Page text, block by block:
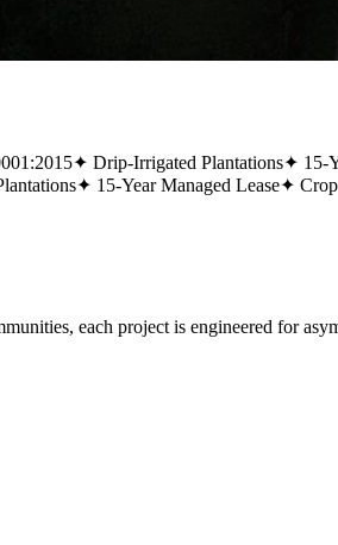
✦ Drip-Irrigated Plantations✦ 15-
✦ 15-Year Managed Lease✦
each project is engineered for